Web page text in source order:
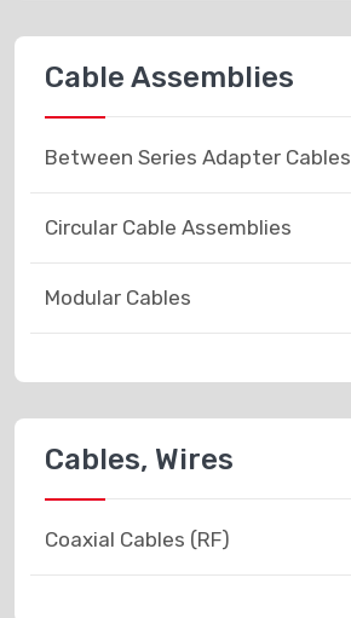
Cable Assemblies
Between Series Adapter Cables
Circular Cable Assemblies
Modular Cables
Cables, Wires
Coaxial Cables (RF)